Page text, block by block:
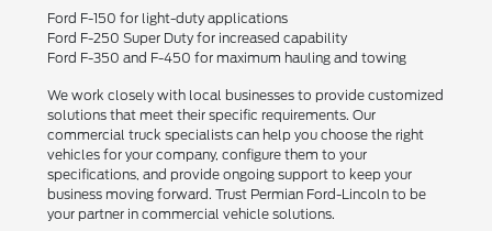
Ford F-150 for light-duty applications
Ford F-250 Super Duty for increased capability
Ford F-350 and F-450 for maximum hauling and towing
We work closely with local businesses to provide customized
solutions that meet their specific requirements. Our
commercial truck specialists can help you choose the right
vehicles for your company, configure them to your
specifications, and provide ongoing support to keep your
business moving forward. Trust Permian Ford-Lincoln to be
your partner in commercial vehicle solutions.